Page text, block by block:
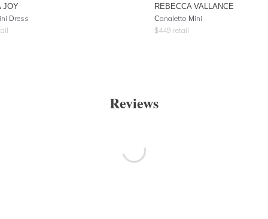
JOY
Dress
REBECCA VALLANCE
Canaletto Mini
$449 retail
Reviews